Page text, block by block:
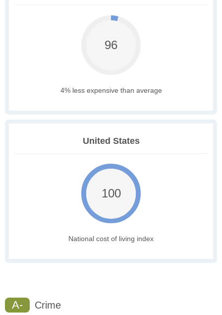
96
4% less expensive than average
United States
100
National cost of living index
A- Crime